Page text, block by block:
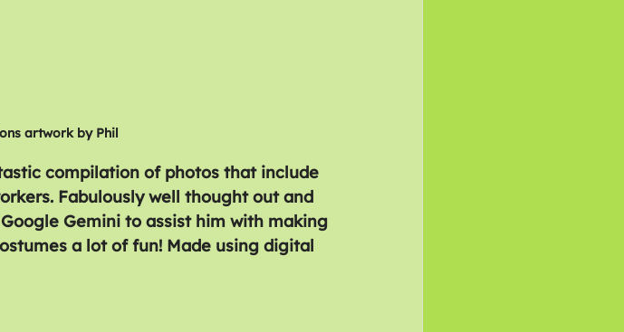
artwork by Phil
compilation of photos that include
Fabulously well thought out and
Gemini to assist him with making
a lot of fun! Made using digital